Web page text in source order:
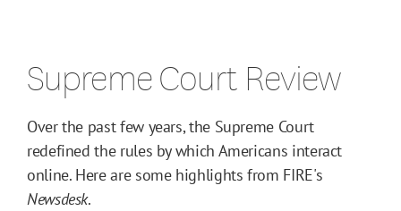
Supreme Court Review
Over the past few years, the Supreme Court
redefined the rules by which Americans interact
online. Here are some highlights from FIRE's
Newsdesk.